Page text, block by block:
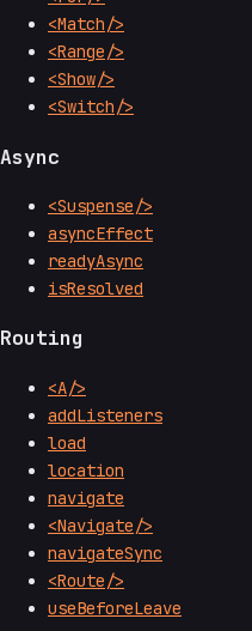
<Match/>
<Range/>
<Show/>
<Switch/>
Async
<Suspense/>
asyncEffect
readyAsync
isResolved
Routing
<A/>
addListeners
load
location
navigate
<Navigate/>
navigateSync
<Route/>
useBeforeLeave